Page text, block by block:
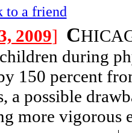
to a friend
2009] C
during
150 percent
a possible
more vigorous